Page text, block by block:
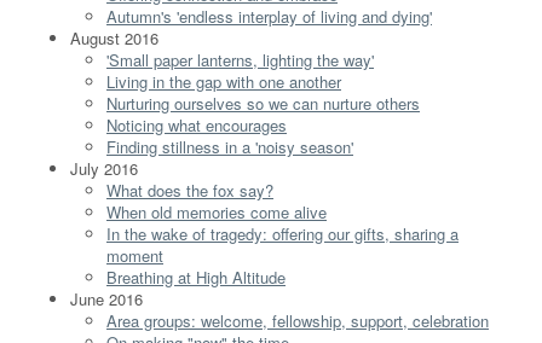
Autumn's 'endless interplay of living and dying'
August 2016
'Small paper lanterns, lighting the way'
Living in the gap with one another
Nurturing ourselves so we can nurture others
Noticing what encourages
Finding stillness in a 'noisy season'
July 2016
What does the fox say?
When old memories come alive
In the wake of tragedy: offering our gifts, sharing a
moment
Breathing at High Altitude
June 2016
Area groups: welcome, fellowship, support, celebration